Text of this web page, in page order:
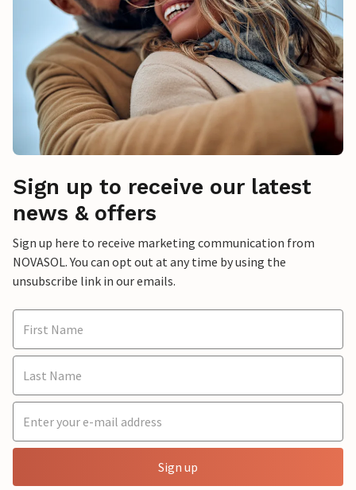
Sign up to receive our latest
news & offers
Sign up here to receive marketing communication from
NOVASOL. You can opt out at any time by using the
unsubscribe link in our emails.
Sign up